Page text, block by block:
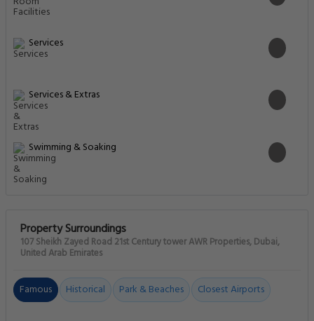
Services
Services & Extras
Swimming & Soaking
Property Surroundings
107 Sheikh Zayed Road 21st Century tower AWR Properties, Dubai,
United Arab Emirates
Famous Historical Park & Beaches Closest Airports